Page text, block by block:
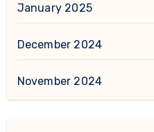
January 2025
December 2024
November 2024